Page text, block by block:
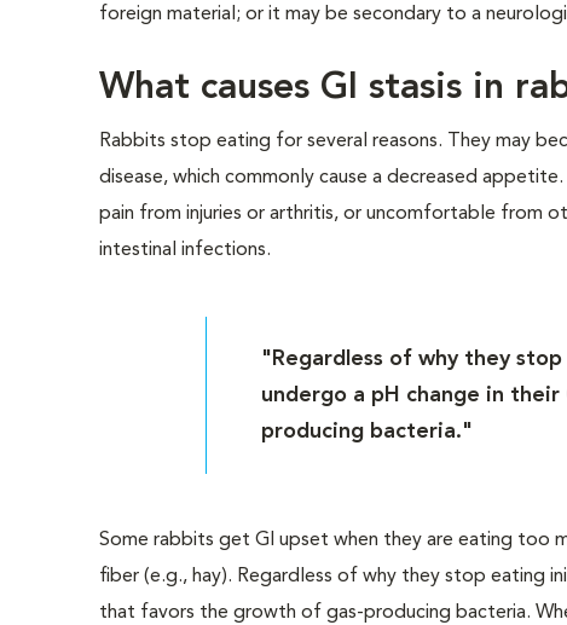
foreign material; or it may be secondary to a
What causes GI stasis in
Rabbits stop eating for several reasons. They may
disease, which commonly cause a decreased
pain from injuries or arthritis, or uncomfortable from
intestinal infections.
"Regardless of why they
undergo a pH change in
producing bacteria."
Some rabbits get GI upset when they are eating too
fiber (e.g., hay). Regardless of why they stop eating
that favors the growth of gas-producing bacteria.